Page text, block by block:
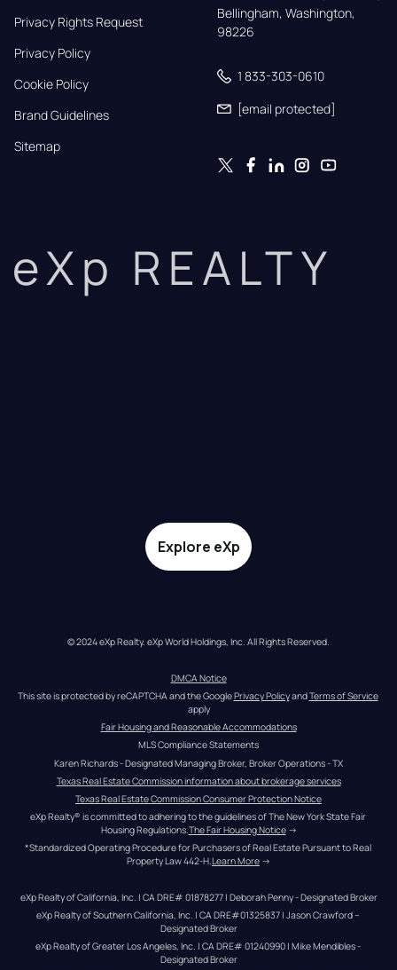
Privacy Rights Request
Privacy Policy
Cookie Policy
Brand Guidelines
Sitemap
Bellingham, Washington,
98226
1 833-303-0610
[email protected]
eXp REALTY
Explore eXp
© 2024 eXp Realty. eXp World Holdings, Inc. All Rights Reserved.
DMCA Notice
This site is protected by reCAPTCHA and the Google Privacy Policy and Terms of Service
apply
Fair Housing and Reasonable Accommodations
MLS Compliance Statements
Karen Richards - Designated Managing Broker, Broker Operations - TX
Texas Real Estate Commission information about brokerage services
Texas Real Estate Commission Consumer Protection Notice
eXp Realty® is committed to adhering to the guidelines of The New York State Fair
Housing Regulations.The Fair Housing Notice →
*Standardized Operating Procedure for Purchasers of Real Estate Pursuant to Real
Property Law 442-H.Learn More →
eXp Realty of California, Inc. | CA DRE# 01878277 | Deborah Penny - Designated Broker
eXp Realty of Southern California, Inc. | CA DRE#01325837 | Jason Crawford –
Designated Broker
eXp Realty of Greater Los Angeles, Inc. | CA DRE# 01240990 | Mike Mendibles -
Designated Broker